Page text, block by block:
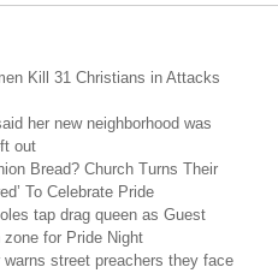
Kill 31 Christians in Attacks
her new neighborhood was
out
Bread? Church Turns Their
To Celebrate Pride
tap drag queen as Guest
for Pride Night
warns street preachers they face